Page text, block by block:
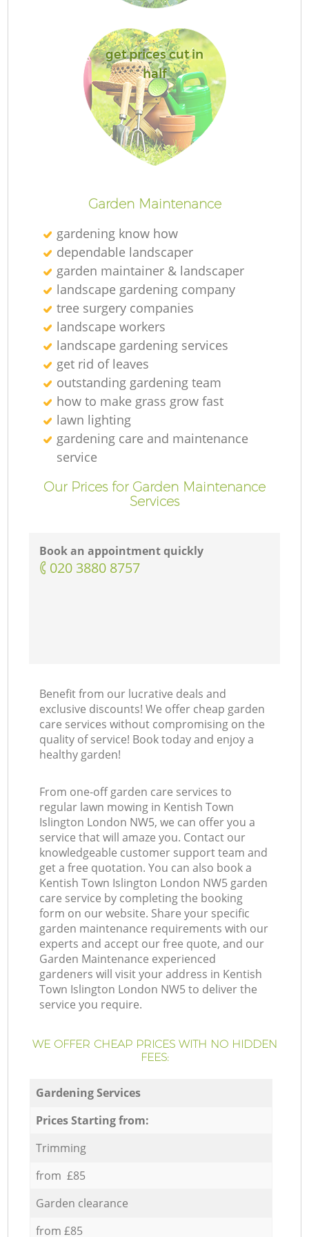
get prices cut in
half
Garden Maintenance
gardening know how
dependable landscaper
garden maintainer & landscaper
landscape gardening company
tree surgery companies
landscape workers
landscape gardening services
get rid of leaves
outstanding gardening team
how to make grass grow fast
lawn lighting
gardening care and maintenance
service
Our Prices for Garden Maintenance
Services
Book an appointment quickly
‎020 3880 8757
Benefit from our lucrative deals and
exclusive discounts! We offer cheap garden
care services without compromising on the
quality of service! Book today and enjoy a
healthy garden!
From one-off garden care services to
regular lawn mowing in Kentish Town
Islington London NW5, we can offer you a
service that will amaze you. Contact our
knowledgeable customer support team and
get a free quotation. You can also book a
Kentish Town Islington London NW5 garden
care service by completing the booking
form on our website. Share your specific
garden maintenance requirements with our
experts and accept our free quote, and our
Garden Maintenance experienced
gardeners will visit your address in Kentish
Town Islington London NW5 to deliver the
service you require.
WE OFFER CHEAP PRICES WITH NO HIDDEN
FEES:
Gardening Services
Prices Starting from:
Trimming
from £85
Garden clearance
from £85